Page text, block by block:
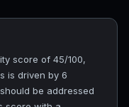
score of 45/100,
is driven by 6
be addressed